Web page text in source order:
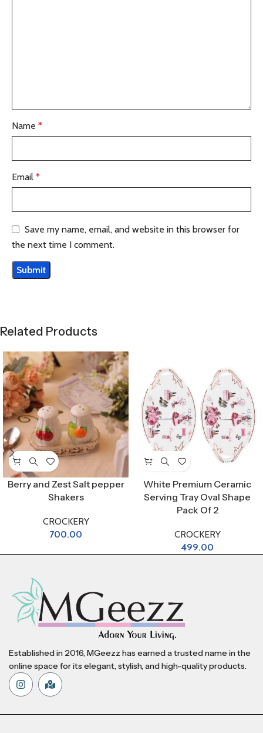
Name *
Email *
Save my name, email, and website in this browser for
the next time I comment.
Related Products
Berry and Zest Salt pepper
Shakers
CROCKERY
700.00
White Premium Ceramic
Serving Tray Oval Shape
Pack Of 2
CROCKERY
499.00
Established in 2016, MGeezz has earned a trusted name in the
online space for its elegant, stylish, and high-quality products.